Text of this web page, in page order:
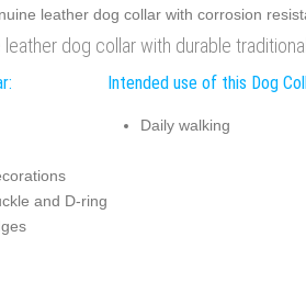
leather dog collar with durable
and D-ring
Intended use of this Dog
Daily walking